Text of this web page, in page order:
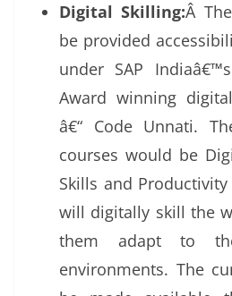
Digital Skilling:Â
be provided
under SAP
Award winning
â€“ Code Unnati.
courses would be
Skills and
will digitally skill the
them adapt to
environments. The